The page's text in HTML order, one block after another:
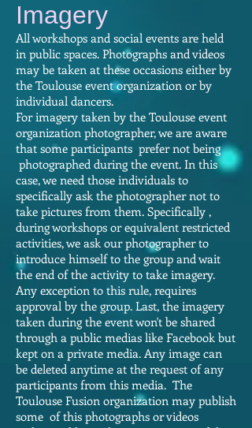
Imagery​
All workshops and social events are held
in public spaces. Photographs and videos
may be taken at these occasions either by
the Toulouse event organization or by
individual dancers.
For imagery taken by the Toulouse event
organization photographer, we are aware
that some participants prefer not being
photographed during the event. In this
case, we need those individuals to
specifically ask the photographer not to
take pictures from them. Specifically ,
during workshops or equivalent restricted
activities, we ask our photographer to
introduce himself to the group and wait
the end of the activity to take imagery.
Any exception to this rule, requires
approval by the group. Last, the imagery
taken during the event won't be shared
through a public medias like Facebook but
kept on a private media. Any image can
be deleted anytime at the request of any
participants from this media. The
Toulouse Fusion organization may publish
some of this photographs or videos